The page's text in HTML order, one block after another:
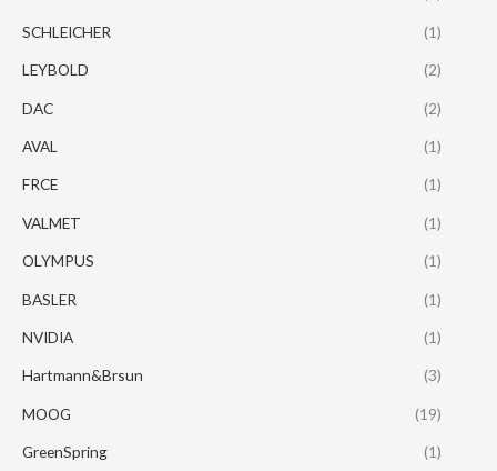
SCHLEICHER (1)
LEYBOLD (2)
DAC (2)
AVAL (1)
FRCE (1)
VALMET (1)
OLYMPUS (1)
BASLER (1)
NVIDIA (1)
Hartmann&Brsun (3)
MOOG (19)
GreenSpring (1)